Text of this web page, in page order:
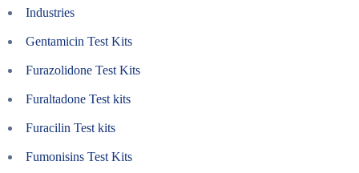
Industries
Gentamicin Test Kits
Furazolidone Test Kits
Furaltadone Test kits
Furacilin Test kits
Fumonisins Test Kits